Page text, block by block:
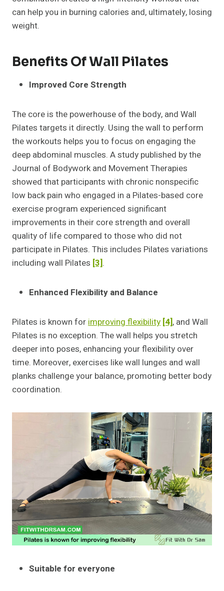
can help you in burning calories and, ultimately, losing
weight.
Benefits Of Wall Pilates
Improved Core Strength
The core is the powerhouse of the body, and Wall
Pilates targets it directly. Using the wall to perform
the workouts helps you to focus on engaging the
deep abdominal muscles. A study published by the
Journal of Bodywork and Movement Therapies
showed that participants with chronic nonspecific
low back pain who engaged in a Pilates-based core
exercise program experienced significant
improvements in their core strength and overall
quality of life compared to those who did not
participate in Pilates. This includes Pilates variations
including wall Pilates [3].
Enhanced Flexibility and Balance
Pilates is known for improving flexibility [4], and Wall
Pilates is no exception. The wall helps you stretch
deeper into poses, enhancing your flexibility over
time. Moreover, exercises like wall lunges and wall
planks challenge your balance, promoting better body
coordination.
Suitable for everyone